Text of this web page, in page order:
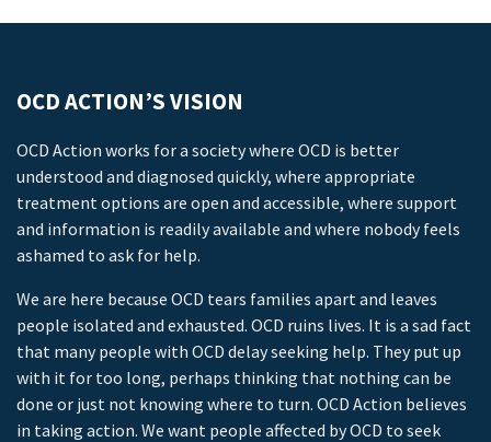
OCD ACTION’S VISION
OCD Action works for a society where OCD is better
understood and diagnosed quickly, where appropriate
treatment options are open and accessible, where support
and information is readily available and where nobody feels
ashamed to ask for help.
We are here because OCD tears families apart and leaves
people isolated and exhausted. OCD ruins lives. It is a sad fact
that many people with OCD delay seeking help. They put up
with it for too long, perhaps thinking that nothing can be
done or just not knowing where to turn. OCD Action believes
in taking action. We want people affected by OCD to seek